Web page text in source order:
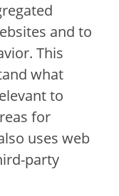
and to
This
what
to
for
uses web
party